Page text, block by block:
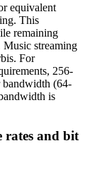
equivalent
This
remaining
Music streaming
For
256-
bandwidth (64-
is
rates and bit